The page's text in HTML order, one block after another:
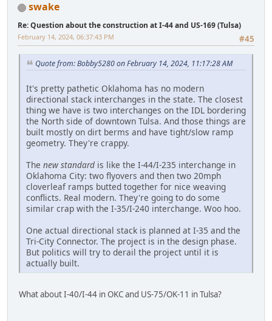
swake
Re: Question about the construction at I-44 and US-169 (Tulsa)
#45
February 14, 2024, 06:37:43 PM
Quote from: Bobby5280 on February 14, 2024, 11:17:28 AM
It's pretty pathetic Oklahoma has no modern
directional stack interchanges in the state. The closest
thing we have is two interchanges on the IDL bordering
the North side of downtown Tulsa. And those things are
built mostly on dirt berms and have tight/slow ramp
geometry. They're crappy.
The new standard is like the I-44/I-235 interchange in
Oklahoma City: two flyovers and then two 20mph
cloverleaf ramps butted together for nice weaving
conflicts. Real modern. They're going to do some
similar crap with the I-35/I-240 interchange. Woo hoo.
One actual directional stack is planned at I-35 and the
Tri-City Connector. The project is in the design phase.
But politics will try to derail the project until it is
actually built.
What about I-40/I-44 in OKC and US-75/OK-11 in Tulsa?